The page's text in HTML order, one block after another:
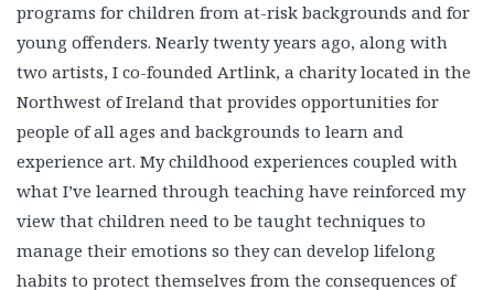
programs for children from at-risk backgrounds and for
young offenders. Nearly twenty years ago, along with
two artists, I co-founded Artlink, a charity located in the
Northwest of Ireland that provides opportunities for
people of all ages and backgrounds to learn and
experience art. My childhood experiences coupled with
what I’ve learned through teaching have reinforced my
view that children need to be taught techniques to
manage their emotions so they can develop lifelong
habits to protect themselves from the consequences of